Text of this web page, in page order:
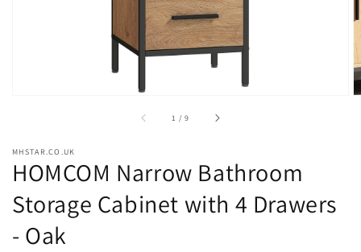
1 /of
9
MHSTAR.CO.UK
HOMCOM Narrow Bathroom
Storage Cabinet with 4 Drawers
- Oak